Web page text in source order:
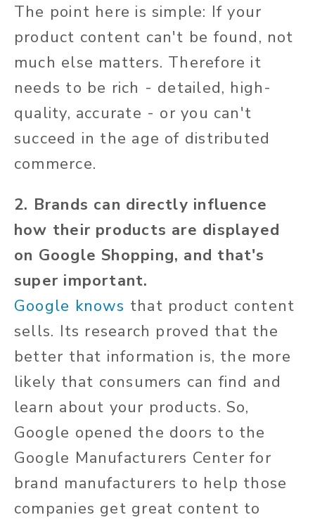
The point here is simple: If your
product content can't be found, not
much else matters. Therefore it
needs to be rich - detailed, high-
quality, accurate - or you can't
succeed in the age of distributed
commerce.
2. Brands can directly influence
how their products are displayed
on Google Shopping, and that's
super important.
Google knows that product content
sells. Its research proved that the
better that information is, the more
likely that consumers can find and
learn about your products. So,
Google opened the doors to the
Google Manufacturers Center for
brand manufacturers to help those
companies get great content to